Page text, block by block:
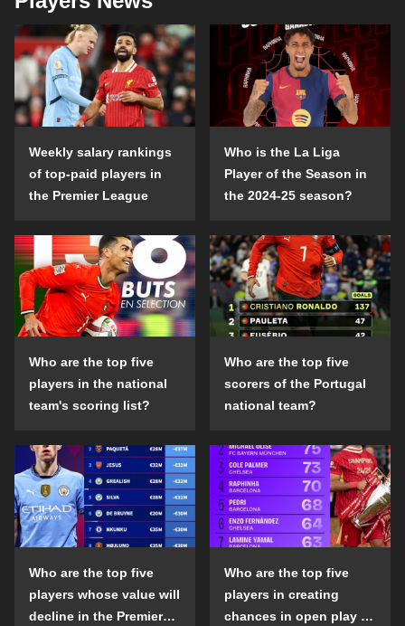
Weekly salary rankings
of top-paid players in
the Premier League
Who is the La Liga
Player of the Season in
the 2024-25 season?
Who are the top five
players in the national
team's scoring list?
Who are the top five
scorers of the Portugal
national team?
Who are the top five
players whose value will
decline in the Premier
Who are the top five
players in creating
chances in open play in